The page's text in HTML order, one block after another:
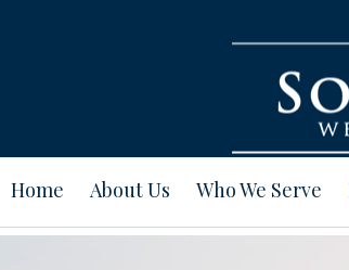
Home About Us Who We Serve